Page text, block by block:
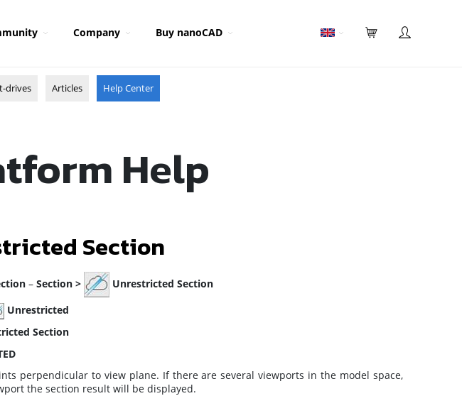
Company Buy nanoCAD
drives Articles Help Center
Help
Section
– Section >
Unrestricted Section
Unrestricted
Section
perpendicular to view plane. If there are several viewports in the model space,
the section result will be displayed.